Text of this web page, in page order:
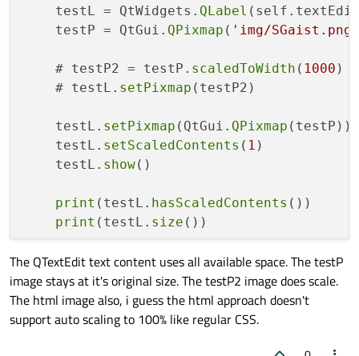
    testL = QtWidgets.
QLabel
    testP = QtGui.
QPixmap ( 'img/SGaist.png'
    # testP2 = testP.
scaledToWidth ( 1000 )
    # testL.
setPixmap (testP2)
    testL.
setPixmap (QtGui. QPixmap (testP))
    testL.
setScaledContents ( 1 )
    testL.
show()
print (testL. hasScaledContents ())
print (testL. size
The QTextEdit text content uses all available space. The testP
image stays at it's original size. The testP2 image does scale.
The html image also, i guess the html approach doesn't
support auto scaling to 100% like regular CSS.